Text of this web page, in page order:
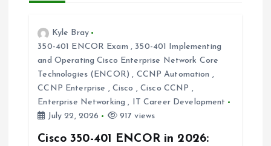
Kyle Bray
350-401 ENCOR Exam , 350-401 Implementing
and Operating Cisco Enterprise Network Core
Technologies (ENCOR) , CCNP Automation ,
CCNP Enterprise , Cisco , Cisco CCNP ,
Enterprise Networking , IT Career Development
July 22, 2026
917 views
Cisco 350-401 ENCOR in 2026: